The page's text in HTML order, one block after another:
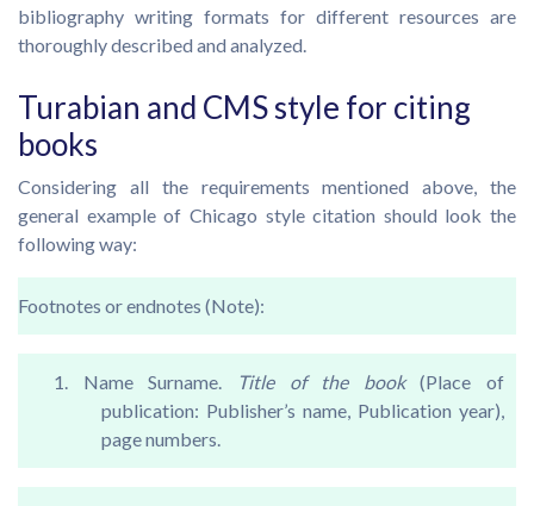
bibliography writing formats for different resources are
thoroughly described and analyzed.
Turabian and CMS style for citing
books
Considering all the requirements mentioned above, the
general example of Chicago style citation should look the
following way:
Footnotes or endnotes (Note):
1. Name Surname. Title of the book(Place of
publication: Publisher’s name, Publication year),
page numbers.